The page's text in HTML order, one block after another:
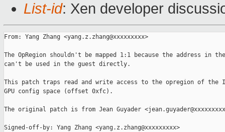
List-id: Xen developer
From: Yang Zhang <yang.z.zhang@xxxxxxxxx>
The OpRegion shouldn't be mapped 1:1 because the address in
can't be used in the guest directly.
This patch traps read and write access to the opregion of the
GPU config space (offset 0xfc).
The original patch is from Jean Guyader
Signed-off-by: Yang Zhang <yang.z.zhang@xxxxxxxxx>